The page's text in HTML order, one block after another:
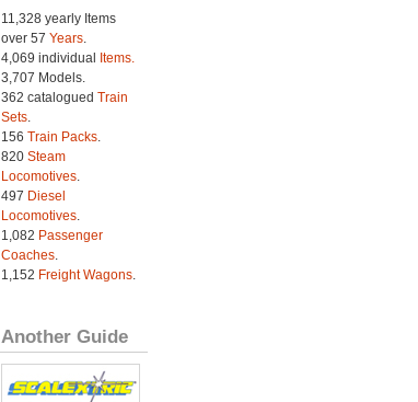
11,328 yearly Items
over 57 Years.
4,069 individual
Items.
3,707 Models.
362 catalogued Train
Sets.
156 Train Packs.
820 Steam
Locomotives.
497 Diesel
Locomotives.
1,082 Passenger
Coaches.
1,152 Freight Wagons.
Another Guide